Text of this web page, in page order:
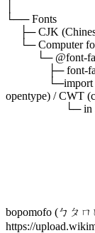
└── Fonts
opentype) / CWT
bopomofo (ㄅㄆ
https://